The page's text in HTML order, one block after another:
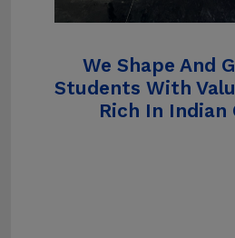
We Shape And
Students With
Rich In Indian